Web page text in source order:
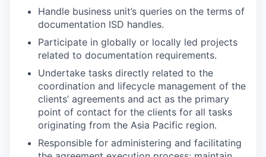
Handle business unit’s queries on the terms of
documentation ISD handles.
Participate in globally or locally led projects
related to documentation requirements.
Undertake tasks directly related to the
coordination and lifecycle management of the
clients’ agreements and act as the primary
point of contact for the clients for all tasks
originating from the Asia Pacific region.
Responsible for administering and facilitating